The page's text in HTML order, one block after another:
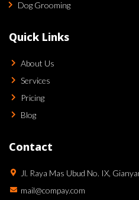
Dog Grooming
Quick Links
About Us
Services
Pricing
Blog
Contact
Jl. Raya Mas Ubud No. IX,
mail@compay.com